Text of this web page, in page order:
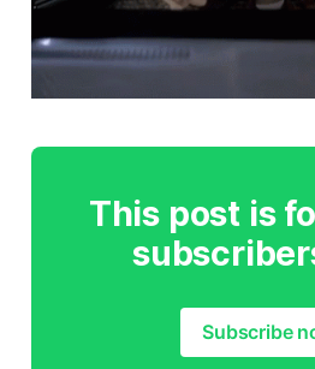
This post is
Subscribe